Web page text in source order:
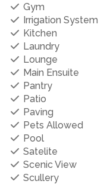
Gym
Irrigation System
Kitchen
Laundry
Lounge
Main Ensuite
Pantry
Patio
Paving
Pets Allowed
Pool
Satelite
Scenic View
Scullery